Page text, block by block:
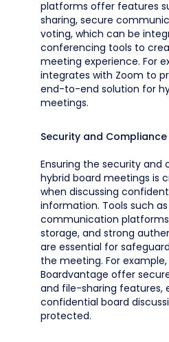
platforms offer features
sharing, secure
voting, which can be
conferencing tools to
meeting experience. For
integrates with Zoom to
end-to-end solution for
meetings.
Security and
Ensuring the security and
hybrid board meetings is
when discussing
information. Tools such
communication
storage, and strong
are essential for
the meeting. For
Boardvantage offer
and file-sharing features,
confidential board
protected.